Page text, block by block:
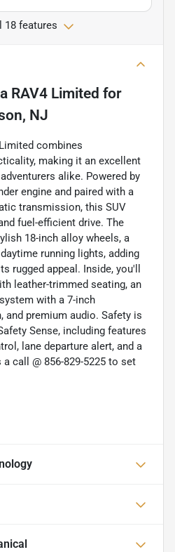
18 features
RAV4 Limited for
NJ
combines
making it an excellent
alike. Powered by
engine and paired with a
transmission, this SUV
fuel-efficient drive. The
18-inch alloy wheels, a
running lights, adding
rugged appeal. Inside, you'll
leather-trimmed seating, an
with a 7-inch
and premium audio. Safety is
Sense, including features
lane departure alert, and a
call @ 856-829-5225 to set